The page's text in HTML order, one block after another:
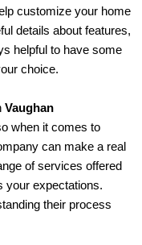
customize your home
details about features,
helpful to have some
choice.
Vaughan
when it comes to
can make a real
of services offered
your expectations.
their process